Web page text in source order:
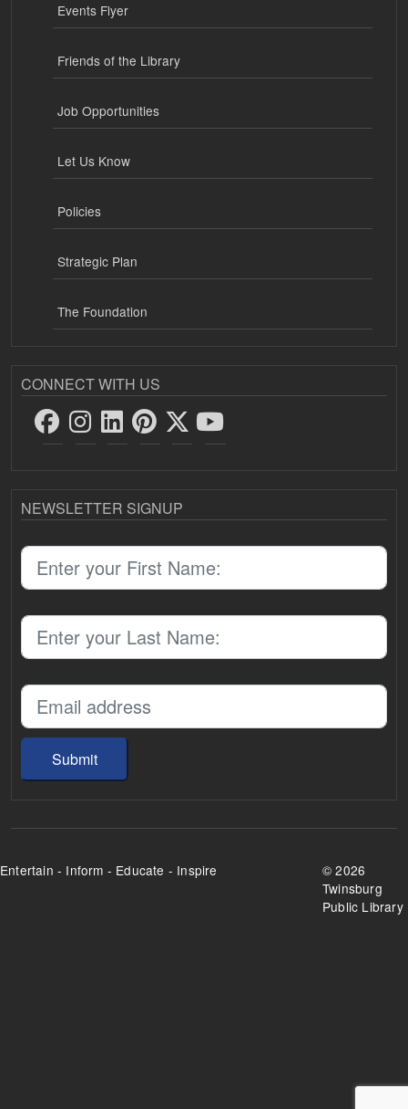
Events Flyer
Friends of the Library
Job Opportunities
Let Us Know
Policies
Strategic Plan
The Foundation
CONNECT WITH US
NEWSLETTER SIGNUP
Submit
Entertain - Inform - Educate - Inspire ©2026
Twinsburg
Public Library